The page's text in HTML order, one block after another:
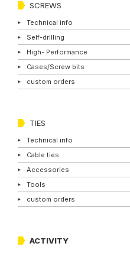
SCREWS
Technical info
Self-drilling
High- Performance
Cases/Screw bits
custom orders
TIES
Technical info
Cable ties
Accessories
Tools
custom orders
ACTIVITY